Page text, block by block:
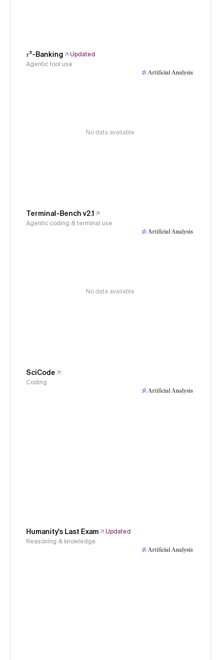
𝜏³-Banking
Updated
Agentic tool use
No data available
Terminal-Bench v2.1
Agentic coding & terminal use
No data available
SciCode
Coding
Humanity's Last Exam
Updated
Reasoning & knowledge